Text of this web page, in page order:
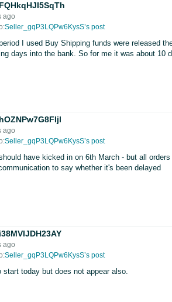
ago
Seller_gqP3LQPw6KysS’s post
I used Buy Shipping funds were released
days into the bank. So for me it was about 10
ago
Seller_gqP3LQPw6KysS’s post
have kicked in on 6th March - but all
to say whether it's been delayed
ago
Seller_gqP3LQPw6KysS’s post
start today but does not appear also.